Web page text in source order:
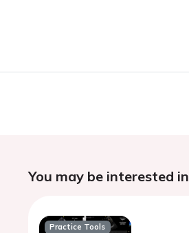
You may be interested in
Practice Tools